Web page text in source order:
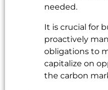
needed.
It is crucial for
proactively
obligations to
capitalize on
the carbon